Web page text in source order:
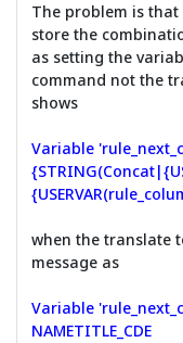
The problem is
store the
as setting the
command not the
shows
Variable
when the translate
message as
Variable
NAMETITLE_CDE